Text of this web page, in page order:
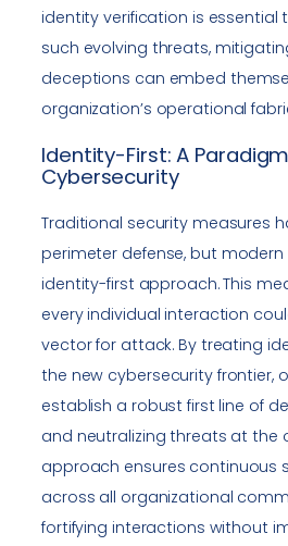
identity verification is
such evolving threats,
deceptions can embed
organization’s operational
Identity-First: A
Cybersecurity
Traditional security measures
perimeter defense, but
identity-first approach. This
every individual interaction
vector for attack. By treating
the new cybersecurity frontier,
establish a robust first line of
and neutralizing threats at the
approach ensures continuous
across all organizational
fortifying interactions without